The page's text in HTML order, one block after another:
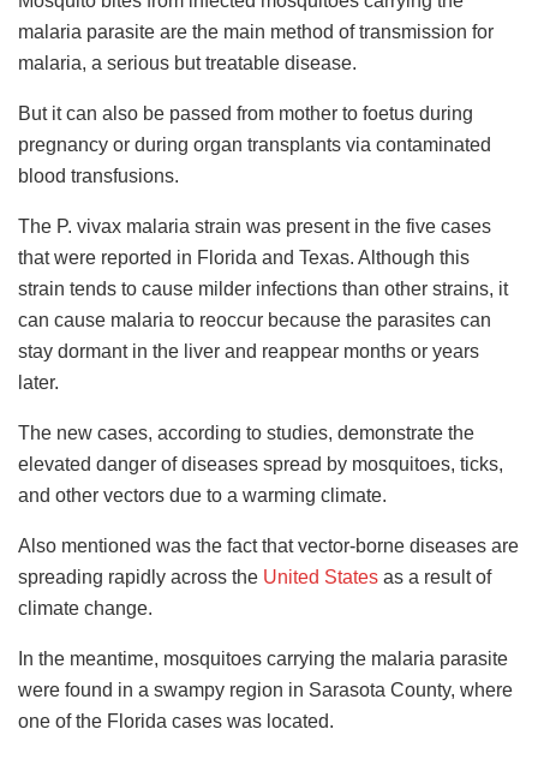
malaria parasite are the main method of transmission for
malaria, a serious but treatable disease.
But it can also be passed from mother to foetus during
pregnancy or during organ transplants via contaminated
blood transfusions.
The P. vivax malaria strain was present in the five cases
that were reported in Florida and Texas. Although this
strain tends to cause milder infections than other strains, it
can cause malaria to reoccur because the parasites can
stay dormant in the liver and reappear months or years
later.
The new cases, according to studies, demonstrate the
elevated danger of diseases spread by mosquitoes, ticks,
and other vectors due to a warming climate.
Also mentioned was the fact that vector-borne diseases are
spreading rapidly across the United States as a result of
climate change.
In the meantime, mosquitoes carrying the malaria parasite
were found in a swampy region in Sarasota County, where
one of the Florida cases was located.